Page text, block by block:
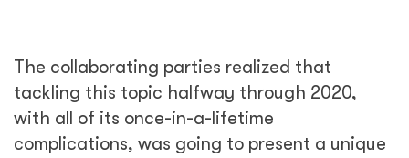
The collaborating parties realized that
tackling this topic halfway through 2020,
with all of its once-in-a-lifetime
complications, was going to present a unique